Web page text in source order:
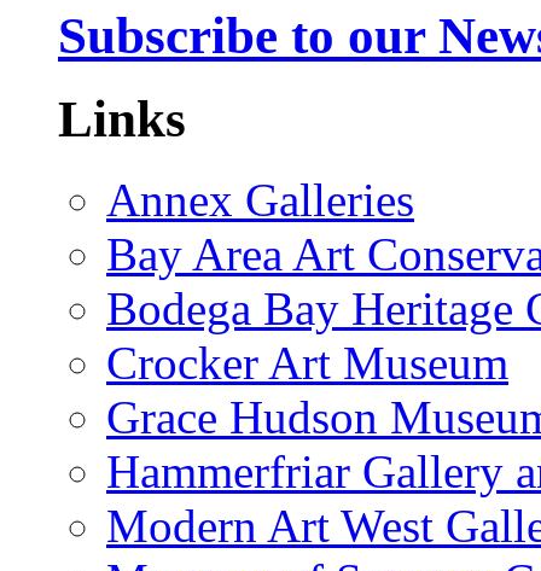
Subscribe to our
Links
Annex Galleries
Bay Area Art
Bodega Bay Heritage
Crocker Art Museum
Grace Hudson
Hammerfriar Gallery
Modern Art West